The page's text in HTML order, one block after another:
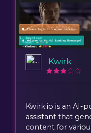
Kwirk
Kwirk.io is an AI-
assistant that
content for